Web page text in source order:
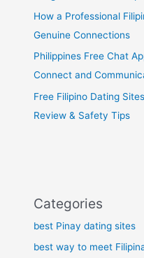
How a Professional
Genuine Connections
Philippines Free Chat
Connect and
Free Filipino Dating
Review & Safety Tips
Categories
best Pinay dating sites
best way to meet